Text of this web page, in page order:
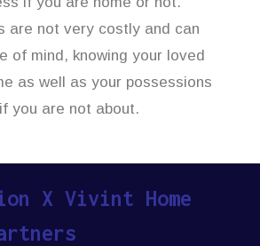
are not very costly and can
of mind, knowing your loved
as well as your possessions
you are not about.
X Vivint Home